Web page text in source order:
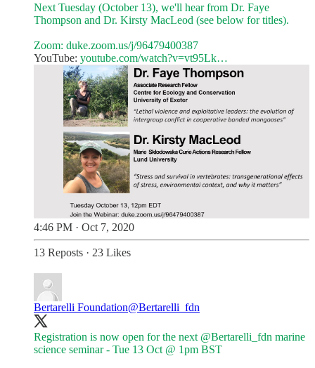
Next Tuesday (October 13), we'll hear from Dr. Faye
Thompson and Dr. Kirsty MacLeod (see below for titles).
Zoom: duke.zoom.us/j/96479400387
YouTube: youtube.com/watch?v=vt95Lk…
4:46 PM · Oct 7, 2020
13 Reposts · 23 Likes
Bertarelli Foundation@Bertarelli_fdn
Registration is now open for the next @Bertarelli_fdn marine
science seminar - Tue 13 Oct @ 1pm BST